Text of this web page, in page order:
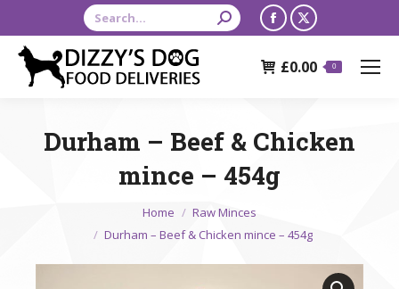
Search:
Facebook
opens
window
X
opens
window
£0.00 0
Durham – Beef & Chicken
mince – 454g
Home
Raw Minces
Durham – Beef & Chicken mince – 454g